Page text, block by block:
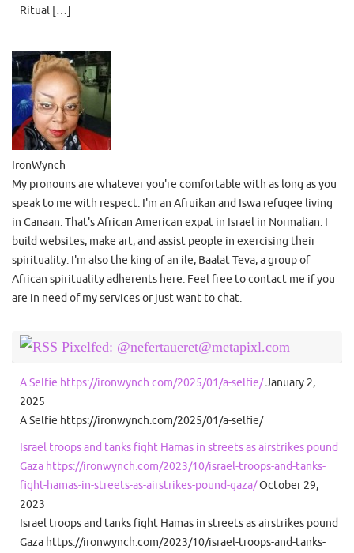
Ritual […]
IronWynch
My pronouns are whatever you're comfortable with as long as you
speak to me with respect. I'm an Afruikan and Iswa refugee living
in Canaan. That's African American expat in Israel in Normalian. I
build websites, make art, and assist people in exercising their
spirituality. I'm also the king of an ile, Baalat Teva, a group of
African spirituality adherents here. Feel free to contact me if you
are in need of my services or just want to chat.
Pixelfed: @nefertaueret@metapixl.com
A Selfie https://ironwynch.com/2025/01/a-selfie/January 2,
2025
A Selfie https://ironwynch.com/2025/01/a-selfie/
Israel troops and tanks fight Hamas in streets as airstrikes pound
Gaza https://ironwynch.com/2023/10/israel-troops-and-tanks-
fight-hamas-in-streets-as-airstrikes-pound-gaza/October 29,
2023
Israel troops and tanks fight Hamas in streets as airstrikes pound
Gaza https://ironwynch.com/2023/10/israel-troops-and-tanks-